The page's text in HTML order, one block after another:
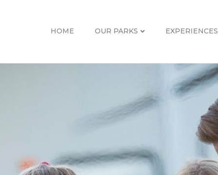
HOME OUR PARKS EXPERIENCES